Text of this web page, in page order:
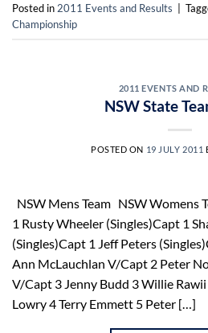
Posted in 2011 Events and Results
Championship
2011 EVENTS AND
NSW State
POSTED ON 19 JULY 2011
NSW Mens Team NSW Womens
1 Rusty Wheeler (Singles)Capt 1
(Singles)Capt 1 Jeff Peters
Ann McLauchlan V/Capt 2 Peter
V/Capt 3 Jenny Budd 3 Willie
Lowry 4 Terry Emmett 5 Peter […]